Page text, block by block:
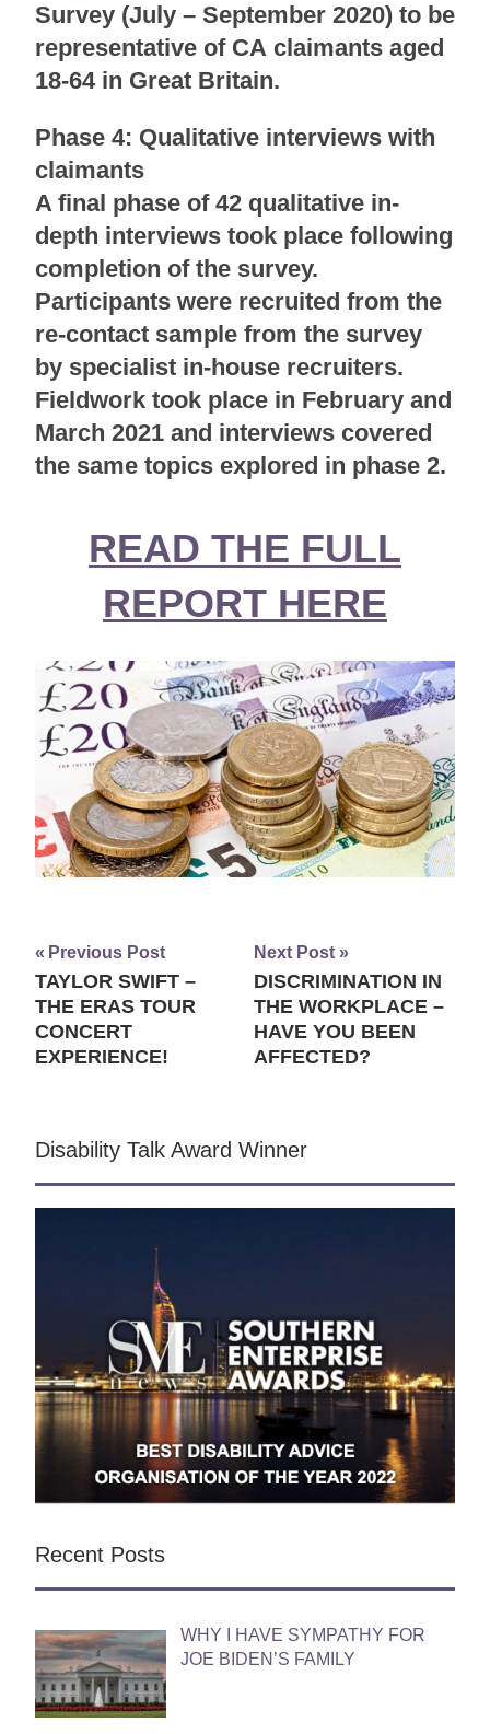
Survey (July – September 2020) to be
representative of CA claimants aged
18-64 in Great Britain.
Phase 4: Qualitative interviews with
claimants
A final phase of 42 qualitative in-
depth interviews took place following
completion of the survey.
Participants were recruited from the
re-contact sample from the survey
by specialist in-house recruiters.
Fieldwork took place in February and
March 2021 and interviews covered
the same topics explored in phase 2.
READ THE FULL
REPORT HERE
Post
navigation
Previous Post
TAYLOR SWIFT –
THE ERAS TOUR
CONCERT
EXPERIENCE!
Next Post
DISCRIMINATION IN
THE WORKPLACE –
HAVE YOU BEEN
AFFECTED?
Disability Talk Award Winner
Recent Posts
WHY I HAVE SYMPATHY FOR
JOE BIDEN’S FAMILY